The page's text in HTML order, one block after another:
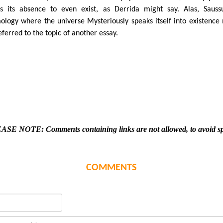
its absence to even exist, as Derrida might say. Alas,
where the universe Mysteriously speaks itself into existence
to the topic of another essay.
NOTE: Comments containing links are not allowed, to avoid
COMMENTS